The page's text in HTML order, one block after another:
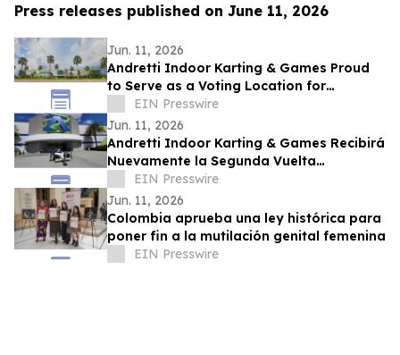
Press releases published on June 11, 2026
Jun. 11, 2026
Andretti Indoor Karting & Games Proud
to Serve as a Voting Location for
Colombian Presidential Election on June
21
EIN Presswire
Jun. 11, 2026
Andretti Indoor Karting & Games Recibirá
Nuevamente la Segunda Vuelta
Presidencial de Colombia el 21 de Junio
EIN Presswire
Jun. 11, 2026
Colombia aprueba una ley histórica para
poner fin a la mutilación genital femenina
EIN Presswire